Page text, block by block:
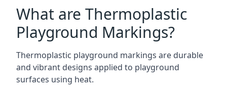
What are Thermoplastic
Playground Markings?
Thermoplastic playground markings are durable
and vibrant designs applied to playground
surfaces using heat.